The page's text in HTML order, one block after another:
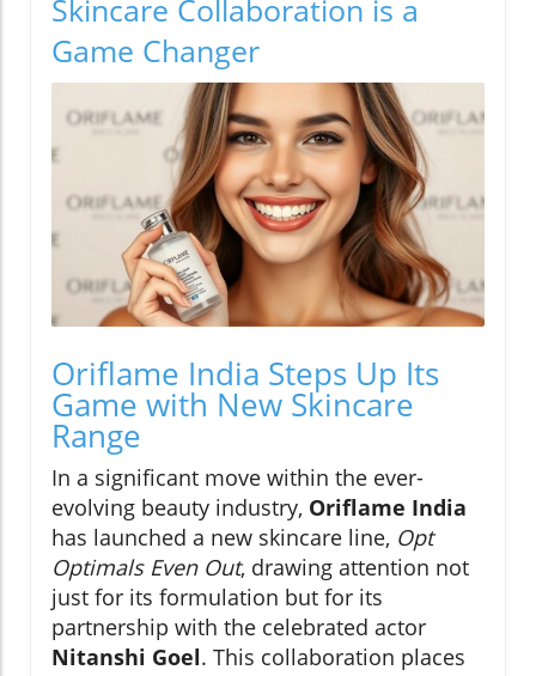
Skincare Collaboration is a
Game Changer
Oriflame India Steps Up Its
Game with New Skincare
Range
In a significant move within the ever-
evolving beauty industry, Oriflame India
has launched a new skincare line, Opt
Optimals Even Out, drawing attention not
just for its formulation but for its
partnership with the celebrated actor
Nitanshi Goel. This collaboration places